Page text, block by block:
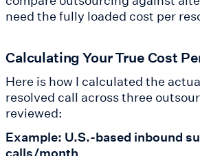
need the fully loaded cost per
Calculating Your True Cost
Here is how I calculated the
resolved call across three
reviewed:
Example: U.S.-based inbound
calls/month